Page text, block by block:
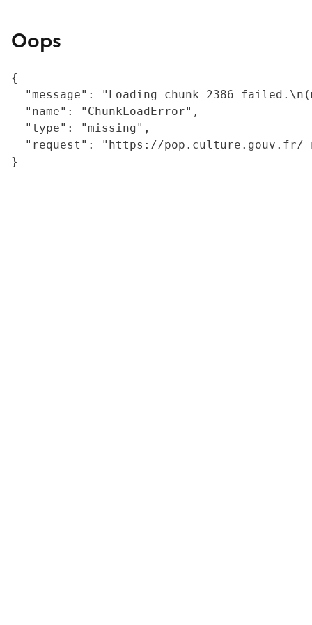
Oops
{
"message": "Loading chunk 2386
  "name": "ChunkLoadError",
  "type": "missing",
"request": "https://
}